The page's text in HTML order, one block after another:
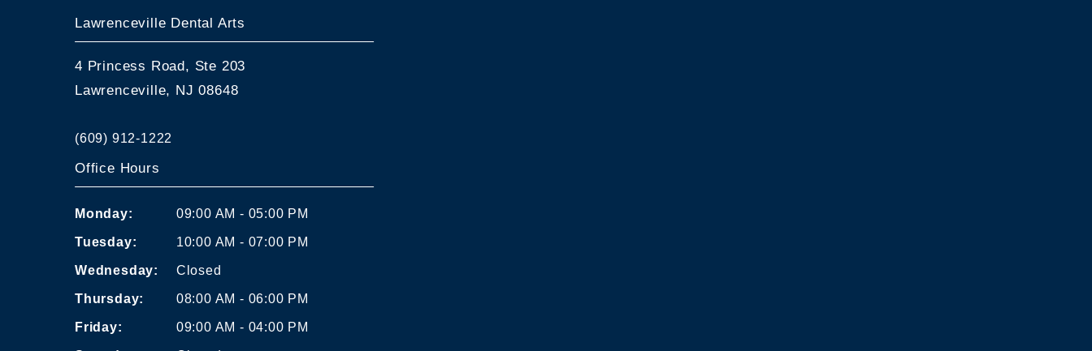
Lawrenceville Dental Arts
4 Princess Road, Ste 203
Lawrenceville, NJ 08648
(609) 912-1222
Office Hours
Monday: 09:00 AM - 05:00 PM
Tuesday: 10:00 AM - 07:00 PM
Wednesday: Closed
Thursday: 08:00 AM - 06:00 PM
Friday: 09:00 AM - 04:00 PM